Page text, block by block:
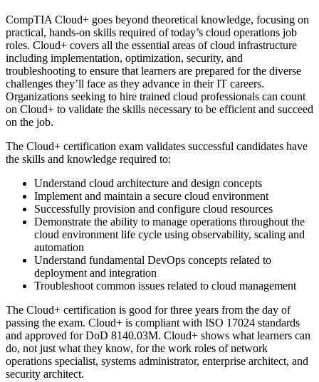
CompTIA Cloud+ goes beyond theoretical knowledge, focusing on
practical, hands-on skills required of today’s cloud operations job
roles. Cloud+ covers all the essential areas of cloud infrastructure
including implementation, optimization, security, and
troubleshooting to ensure that learners are prepared for the diverse
challenges they’ll face as they advance in their IT careers.
Organizations seeking to hire trained cloud professionals can count
on Cloud+ to validate the skills necessary to be efficient and succeed
on the job.
The Cloud+ certification exam validates successful candidates have
the skills and knowledge required to:
Understand cloud architecture and design concepts
Implement and maintain a secure cloud environment
Successfully provision and configure cloud resources
Demonstrate the ability to manage operations throughout the
cloud environment life cycle using observability, scaling and
automation
Understand fundamental DevOps concepts related to
deployment and integration
Troubleshoot common issues related to cloud management
The Cloud+ certification is good for three years from the day of
passing the exam. Cloud+ is compliant with ISO 17024 standards
and approved for DoD 8140.03M. Cloud+ shows what learners can
do, not just what they know, for the work roles of network
operations specialist, systems administrator, enterprise architect, and
security architect.